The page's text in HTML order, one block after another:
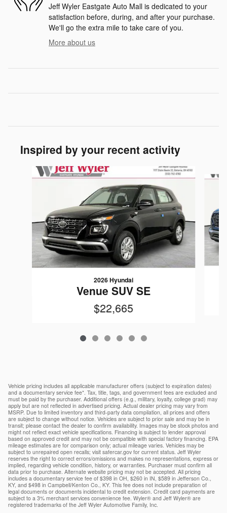
Jeff Wyler Eastgate Auto Mall is dedicated to your
satisfaction before, during, and after your purchase.
We'll go the extra mile to take care of you.
More about us
Inspired by your recent activity
Slide 1 of 6
2026 Hyundai
Venue SUV SE
$22,665
Vehicle pricing includes all applicable manufacturer offers (subject to expiration dates)
and a documentary service fee*. Tax, title, tags, and government fees are excluded and
must be paid by the purchaser. Additional offers (e.g., military, loyalty, college grad) may
apply but are not reflected in advertised pricing. Actual dealer pricing may vary from
MSRP. Due to limited inventory and third-party data compilation, all prices and offers
are subject to change without notice. Vehicles are subject to prior sale and may be in
transit; please contact the dealer to confirm availability. Images may be stock photos and
might not reflect exact vehicle specifications. Financing is subject to lender approval
based on approved credit and may not be compatible with special factory financing. EPA
mileage estimates are for comparison only; actual mileage varies. Vehicles may be
subject to unrepaired open recalls; visit safercar.gov for current status. Jeff Wyler
reserves the right to correct errors/omissions and makes no representations, express or
implied, regarding vehicle condition, history, or warranties. Purchaser must confirm all
data prior to purchase. Alternate website pricing may not be accepted. All pricing
includes a documentary service fee of $398 in OH, $260 in IN, $589 in Jefferson Co.,
KY, and $498 in Campbell/Kenton Co., KY. This fee does not include preparation of
legal documents or documents incidental to credit extension. Credit card payments are
subject to a 3% merchant services convenience fee. Wyler® and Jeff Wyler® are
registered trademarks of the Jeff Wyler Automotive Family, Inc.